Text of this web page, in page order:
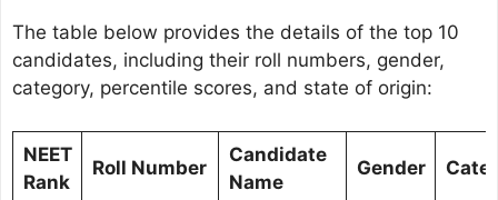
The table below provides the details of the top 10
candidates, including their roll numbers, gender,
category, percentile scores, and state of origin:
NEET
Rank
Roll Number
Candidate
Name
Gender